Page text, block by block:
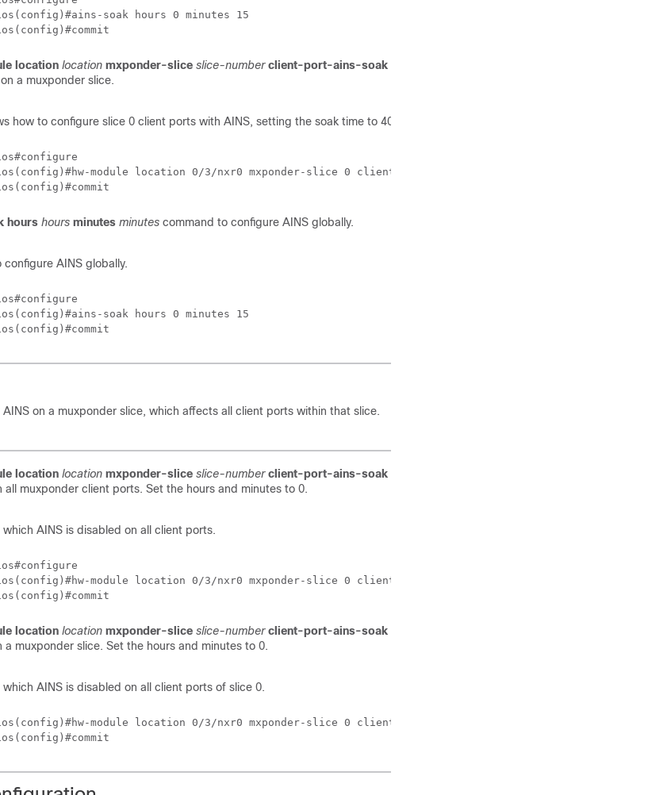
soak hours 0 minutes 15
location location mxponder-slice slice-number client-port-ains-soak hours
a muxponder slice.
how to configure slice 0 client ports with AINS, setting the soak time to 40 minutes.
module location 0/3/nxr0 mxponder-slice 0 client-port-ains-soak hours 0 minutes 40
hours hours minutes minutes command to configure AINS globally.
configure AINS globally.
soak hours 0 minutes 15
on a muxponder slice, which affects all client ports within that slice.
location location mxponder-slice slice-number client-port-ains-soak hours
all muxponder client ports. Set the hours and minutes to 0.
which AINS is disabled on all client ports.
module location 0/3/nxr0 mxponder-slice 0 client-port-ains-soak hours 0 minutes 0
location location mxponder-slice slice-number client-port-ains-soak hours
a muxponder slice. Set the hours and minutes to 0.
which AINS is disabled on all client ports of slice 0.
module location 0/3/nxr0 mxponder-slice 0 client-port-ains-soak hours 0 minutes 0